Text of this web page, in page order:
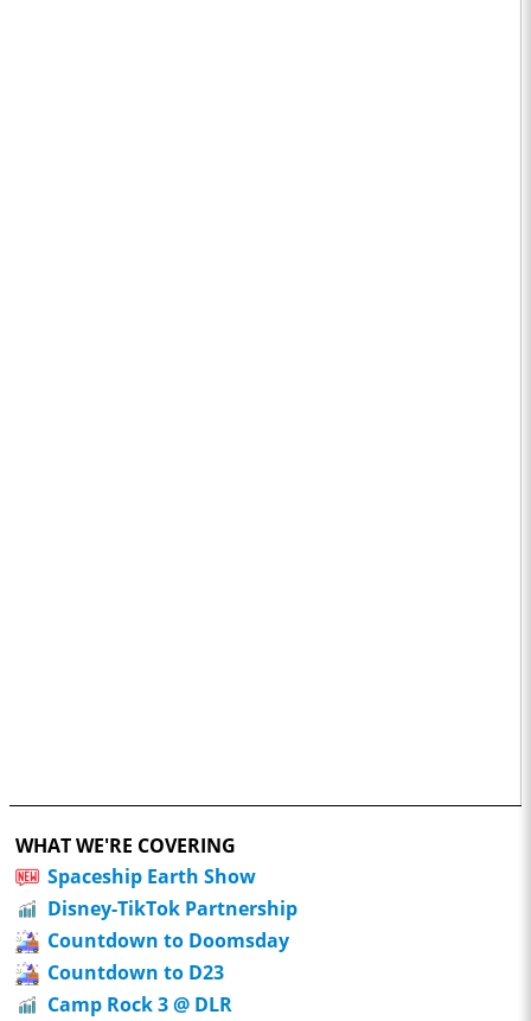
WHAT WE'RE COVERING
Spaceship Earth Show
Disney-TikTok Partnership
Countdown to Doomsday
Countdown to D23
Camp Rock 3 @ DLR